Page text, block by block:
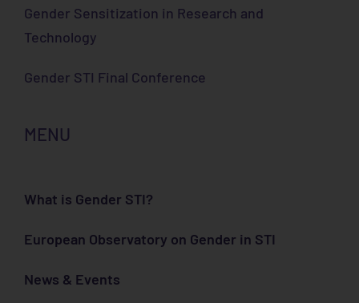
Gender Sensitization in Research and
Technology
Gender STI Final Conference
MENU
What is Gender STI?
European Observatory on Gender in STI
News & Events